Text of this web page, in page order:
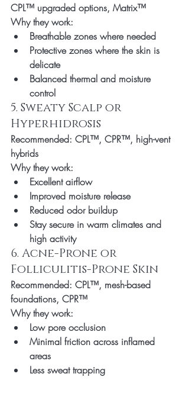
CPL™ upgraded options, Matrix™
Why they work:
Breathable zones where needed
Protective zones where the skin is
delicate
Balanced thermal and moisture
control
5. Sweaty Scalp or
Hyperhidrosis
Recommended: CPL™, CPR™, high-vent
hybrids
Why they work:
Excellent airflow
Improved moisture release
Reduced odor buildup
Stay secure in warm climates and
high activity
6. Acne-Prone or
Folliculitis-Prone Skin
Recommended: CPL™, mesh-based
foundations, CPR™
Why they work:
Low pore occlusion
Minimal friction across inflamed
areas
Less sweat trapping